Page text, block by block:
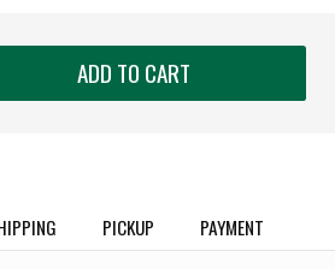
ADD TO CART
PICKUP PAYMENT